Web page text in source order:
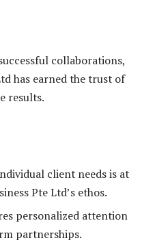
collaborations,
has earned the trust of
results.
client needs is at
Pte Ltd’s ethos.
personalized attention
partnerships.